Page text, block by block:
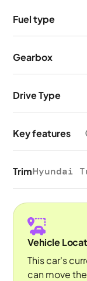
Fuel type
Gearbox
Drive Type
Key features
TrimHyundai
Vehicle
This car's
can move